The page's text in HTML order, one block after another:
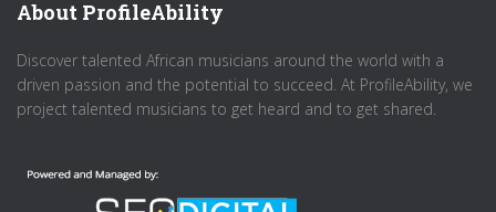
About ProfileAbility
Discover talented African musicians around the world with a
driven passion and the potential to succeed. At ProfileAbility, we
project talented musicians to get heard and to get shared.